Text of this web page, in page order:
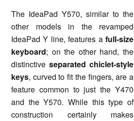
The IdeaPad Y570, similar to the
other models in the revamped
IdeaPad Y line, features a full-size
keyboard; on the other hand, the
distinctive separated chiclet-style
keys, curved to fit the fingers, are a
feature common to just the Y470
and the Y570. While this type of
construction certainly makes